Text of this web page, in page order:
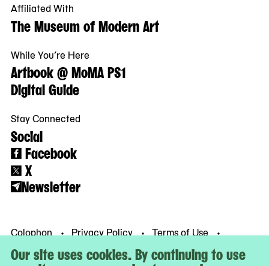
Our site uses cookies. By continuing to use
Affiliated With
The Museum of Modern Art
While You’re Here
Artbook @ MoMA PS1
Digital Guide
Stay Connected
Social
Facebook
X
Newsletter
Colophon Privacy Policy
Terms of Use
© MoMA PS1